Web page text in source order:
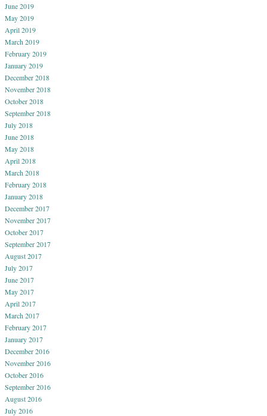
June 2019
May 2019
April 2019
March 2019
February 2019
January 2019
December 2018
November 2018
October 2018
September 2018
July 2018
June 2018
May 2018
April 2018
March 2018
February 2018
January 2018
December 2017
November 2017
October 2017
September 2017
August 2017
July 2017
June 2017
May 2017
April 2017
March 2017
February 2017
January 2017
December 2016
November 2016
October 2016
September 2016
August 2016
July 2016